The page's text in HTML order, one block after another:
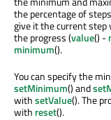
the percentage of
give it the current step
the progress (value() -
minimum().
You can specify the
setMinimum() and
withsetValue(). The
with reset().